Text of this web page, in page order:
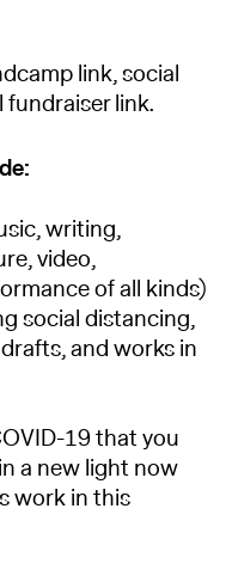
link, social
fundraiser link.
writing,
video,
of all kinds)
social distancing,
and works in
19 that you
a new light now
work in this